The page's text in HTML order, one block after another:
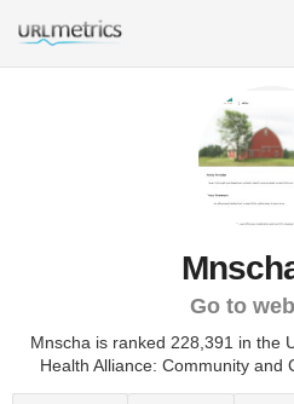
Go to
Mnscha is ranked 228,391 in the
Health Alliance: Community and